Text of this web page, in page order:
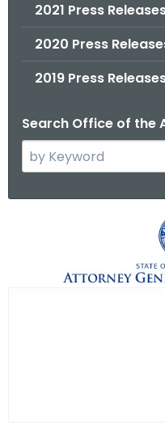
2021 Press
2020 Press
2019 Press
Search Office of the
e